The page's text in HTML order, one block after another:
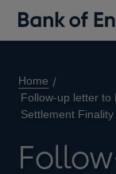
Home
Follow-up letter to
Settlement